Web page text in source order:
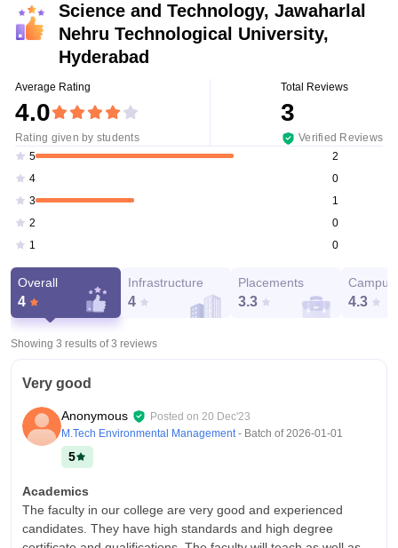
Science and Technology, Jawaharlal
Nehru Technological University,
Hyderabad
Average Rating
4.0
Rating given by students
Total Reviews
3
Verified Reviews
5
2
4
0
3
1
2
0
1
0
Overall
4
Infrastructure
4
Placements
3.3
Campus
4.3
Showing 3 results of3 reviews
Very good
Anonymous Posted on 20 Dec'23
M.Tech Environmental Management - Batch of2026-01-01
5
Academics
The faculty in our college are very good and experienced
candidates. They have high standards and high degree